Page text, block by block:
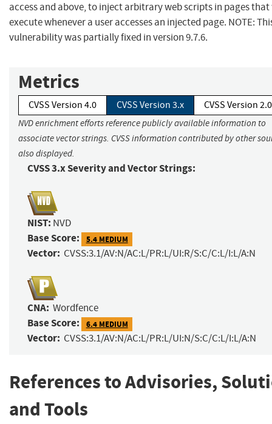
access and above, to inject arbitrary web scripts in pages
execute whenever a user accesses an injected page. NOTE:
vulnerability was partially fixed in version 9.7.6.
Metrics
CVSS Version 4.0 CVSS Version 3.x CVSS Version 2.0
NVD enrichment efforts reference publicly available information to
associate vector strings. CVSS information contributed by other
also displayed.
CVSS 3.x Severity and Vector Strings:
NIST: NVD
Base Score: 5.4 MEDIUM
Vector: CVSS:3.1/AV:N/AC:L/PR:L/UI:R/S:C/C:L/I:L/A:N
CNA: Wordfence
Base Score: 6.4 MEDIUM
Vector: CVSS:3.1/AV:N/AC:L/PR:L/UI:N/S:C/C:L/I:L/A:N
References to Advisories,
and Tools